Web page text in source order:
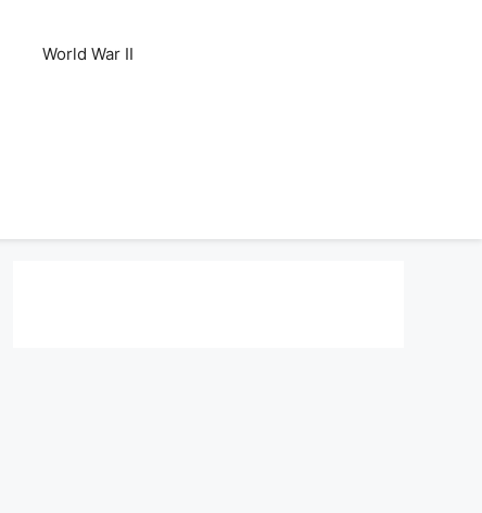
World War II